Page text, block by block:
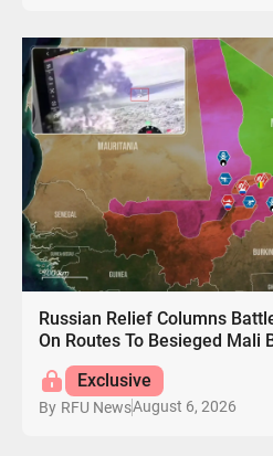
Russian Relief Columns
On Routes To Besieged Mali
Exclusive
By RFU NewsAugust 6, 2026